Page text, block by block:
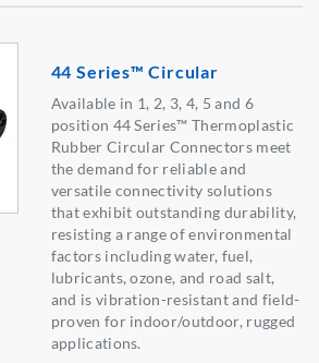
44 Series™ Circular
Available in 1, 2, 3, 4, 5 and 6
position 44 Series™ Thermoplastic
Rubber Circular Connectors meet
the demand for reliable and
versatile connectivity solutions
that exhibit outstanding durability,
resisting a range of environmental
factors including water, fuel,
lubricants, ozone, and road salt,
and is vibration-resistant and field-
proven for indoor/outdoor, rugged
applications.